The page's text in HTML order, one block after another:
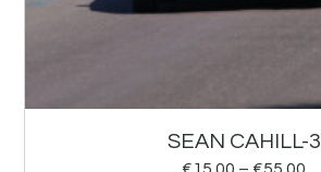
SEAN CAHILL-3
€15.00 – €55.00